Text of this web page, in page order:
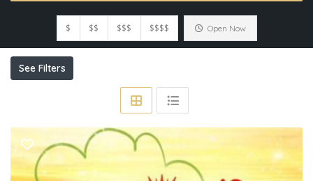
$ $$ $$$ $$$$ Open Now
See Filters